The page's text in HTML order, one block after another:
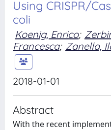
Using CRISPR/
coli
Koenig, Enrico;
Francesca; Zanella,
2018-01-01
Abstract
With the recent